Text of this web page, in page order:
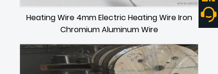
Heating Wire 4mm Electric Heating Wire Iron
Chromium Aluminum Wire